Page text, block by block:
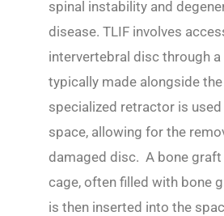
spinal instability and
disease. TLIF involves
intervertebral disc through
typically made alongside
specialized retractor is
space, allowing for the
damaged disc. A bone
cage, often filled with bone
is then inserted into the